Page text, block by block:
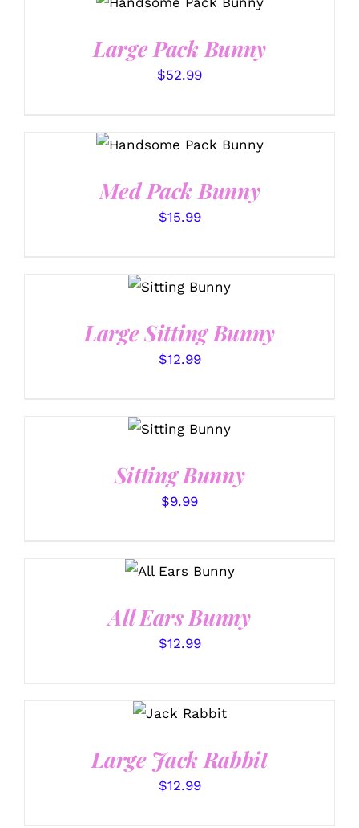
Large Pack Bunny
$52.99
SELECT OPTIONS
/
Med Pack Bunny
$15.99
OPTIONS
Large Sitting Bunny
$12.99
OPTIONS
Sitting Bunny
$9.99
OPTIONS
/
All Ears Bunny
$12.99
OPTIONS
Large Jack Rabbit
$12.99